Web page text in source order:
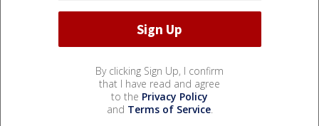
By clicking Sign Up, I confirm
that I have read and agree
to the Privacy Policy
and Terms of Service.